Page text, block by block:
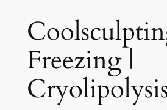
Freezing |